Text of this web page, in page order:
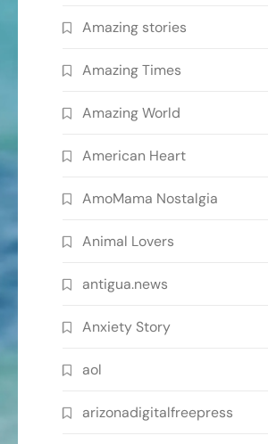
Amazing stories
Amazing Times
Amazing World
American Heart
AmoMama Nostalgia
Animal Lovers
antigua.news
Anxiety Story
aol
arizonadigitalfreepress